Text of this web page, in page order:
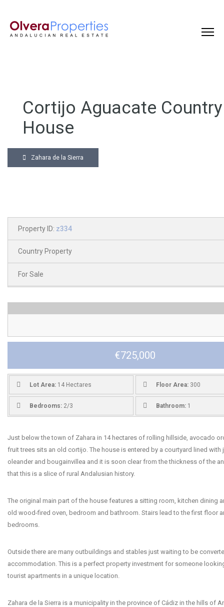
Cortijo Aguacate Country
House
Zahara de la Sierra
Property ID: z334
Country Property
For Sale
€725,000
Lot Area: 14 Hectares Floor Area:300
Bedrooms: 2/3 Bathroom:1
Just below the town of Zahara in 14 hectares of rolling hillside, avocado
fruit trees sits an old cortijo. The house is entered by a courtyard lined with
oleander and bougainvillea and it is soon clear from the thickness of the
that this is a slice of rural Andalusian history.
The original main part of the house features a sitting room, kitchen dining
old wood-fired oven, bedroom and bathroom. Stairs lead to the first floor
bedrooms.
Outside there are many outbuildings and stables just waiting to be
accommodation. This is a perfect property investment for someone
tourist apartments in a unique location.
Zahara de la Sierra is a municipality in the province of Cádiz in the hills of